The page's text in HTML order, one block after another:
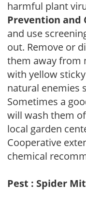
harmful plant
Prevention and
and use
out. Remove or
them away from
with yellow
natural enemies
Sometimes a
will wash them
local garden
Cooperative
chemical
Pest : Spider